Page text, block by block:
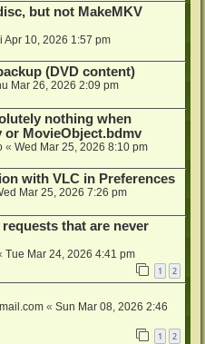
but not MakeMKV
Apr 10, 2026 1:57 pm
(DVD content)
Mar 26, 2026 2:09 pm
nothing when
or MovieObject.bdmv
« Wed Mar 25, 2026 8:10 pm
with VLC in Preferences
Mar 25, 2026 7:26 pm
that are never
Tue Mar 24, 2026 4:41 pm
1 2
« Sun Mar 08, 2026 2:46
1 2